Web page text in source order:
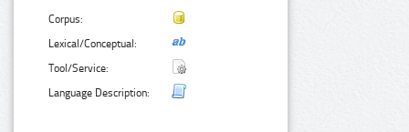
Corpus:
Lexical/Conceptual:
Tool/Service:
Language Description: